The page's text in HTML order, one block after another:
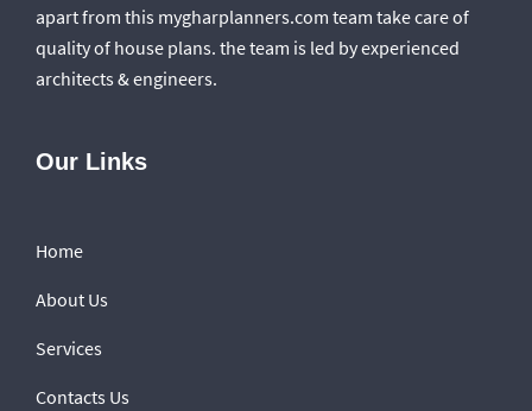
apart from this mygharplanners.com team take care of
quality of house plans. the team is led by experienced
architects & engineers.
Our Links
Home
About Us
Services
Contacts Us